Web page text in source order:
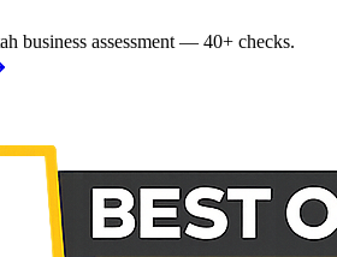
business assessment — 40+ checks.